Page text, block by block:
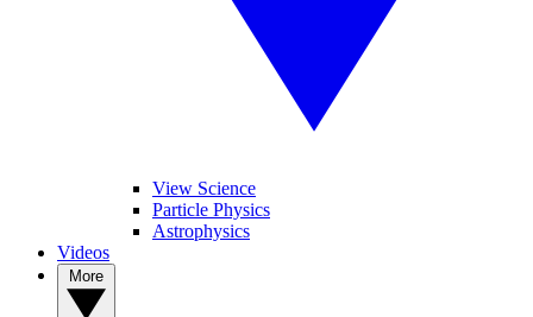
View Science
Particle Physics
Astrophysics
Videos